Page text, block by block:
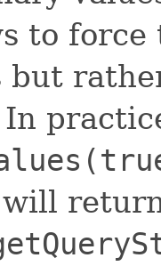
to
but
will